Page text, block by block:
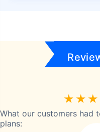
What our customers had
plans: